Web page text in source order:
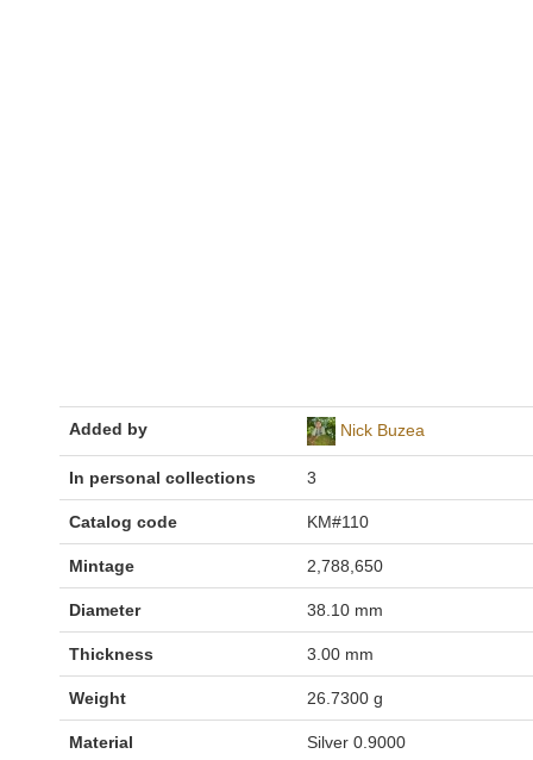
Added by Nick Buzea
In personal collections 3
Catalog code KM#110
Mintage 2,788,650
Diameter 38.10 mm
Thickness 3.00 mm
Weight 26.7300 g
Material Silver 0.9000